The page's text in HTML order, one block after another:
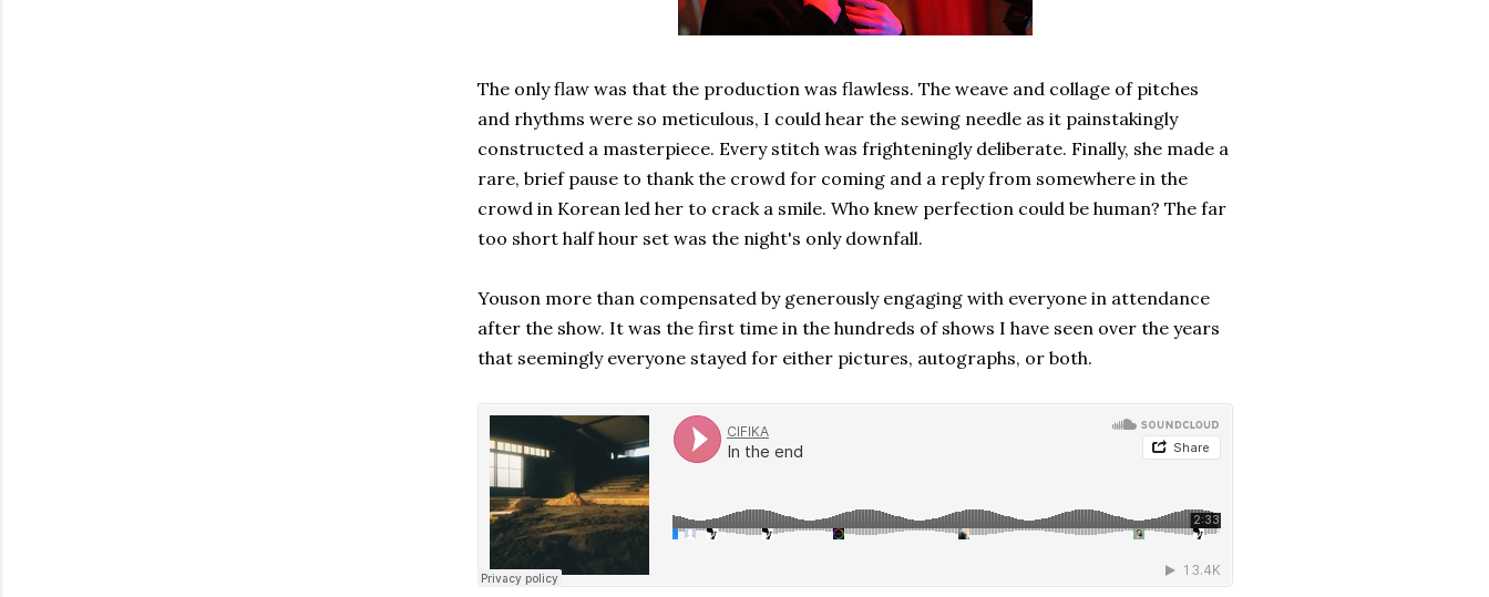
The only flaw was that the production was flawless. The weave and collage of pitches
and rhythms were so meticulous, I could hear the sewing needle as it painstakingly
constructed a masterpiece. Every stitch was frighteningly deliberate. Finally, she made a
rare, brief pause to thank the crowd for coming and a reply from somewhere in the
crowd in Korean led her to crack a smile. Who knew perfection could be human? The far
too short half hour set was the night's only downfall.
Youson more than compensated by generously engaging with everyone in attendance
after the show. It was the first time in the hundreds of shows I have seen over the years
that seemingly everyone stayed for either pictures, autographs, or both.